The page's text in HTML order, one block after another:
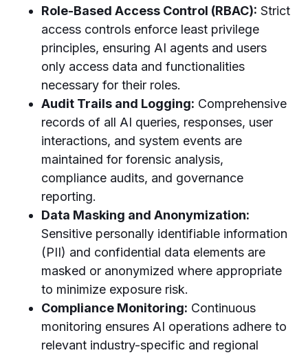
Role-Based Access Control (RBAC): Strict
access controls enforce least privilege
principles, ensuring AI agents and users
only access data and functionalities
necessary for their roles.
Audit Trails and Logging: Comprehensive
records of all AI queries, responses, user
interactions, and system events are
maintained for forensic analysis,
compliance audits, and governance
reporting.
Data Masking and Anonymization:
Sensitive personally identifiable information
(PII) and confidential data elements are
masked or anonymized where appropriate
to minimize exposure risk.
Compliance Monitoring: Continuous
monitoring ensures AI operations adhere to
relevant industry-specific and regional